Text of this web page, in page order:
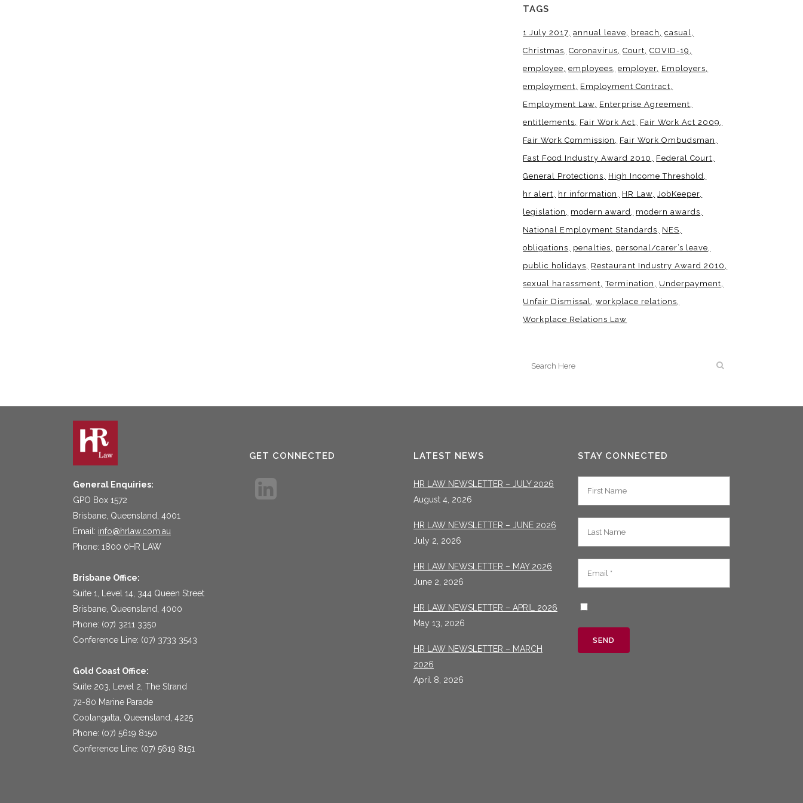
TAGS
1 July 2017 annual leave breach
casual
Christmas
Coronavirus Court
COVID-19
employee
employees employer Employers
employment
Employment Contract
Employment Law Enterprise Agreement
entitlements
Fair Work Act
Fair Work Act 2009
Fair Work Commission
Fair Work Ombudsman
Fast Food Industry Award 2010
Federal Court
General Protections
High Income Threshold
hr alert
hr information HR Law JobKeeper
legislation
modern award
modern awards
National Employment Standards
NES
obligations
penalties
personal/carer’s leave
public holidays
Restaurant Industry Award 2010
sexual harassment
Termination
Underpayment
Unfair Dismissal
workplace relations
Workplace Relations Law
General Enquiries:
GPO Box 1572
Brisbane, Queensland, 4001
Email: info@hrlaw.com.au
Phone: 1800 0HR LAW
Brisbane Office:
Suite 1, Level 14, 344 Queen Street
Brisbane, Queensland, 4000
Phone: (07) 3211 3350
Conference Line: (07) 3733 3543
Gold Coast Office:
Suite 203, Level 2, The Strand
72-80 Marine Parade
Coolangatta, Queensland, 4225
Phone: (07) 5619 8150
Conference Line: (07) 5619 8151
GET CONNECTED LATEST NEWS
HR LAW NEWSLETTER – JULY 2026
August 4, 2026
HR LAW NEWSLETTER – JUNE 2026
July 2, 2026
HR LAW NEWSLETTER – MAY 2026
June 2, 2026
HR LAW NEWSLETTER – APRIL 2026
May 13, 2026
HR LAW NEWSLETTER – MARCH
2026
April 8, 2026
STAY CONNECTED